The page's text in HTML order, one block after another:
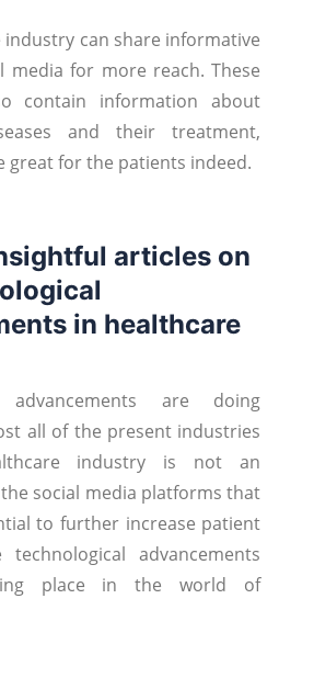
industry can share informative
media for more reach. These
contain information about
and their treatment,
great for the patients indeed.
articles on
in healthcare
advancements are doing
all of the present industries
industry is not an
social media platforms that
to further increase patient
advancements
place in the world of